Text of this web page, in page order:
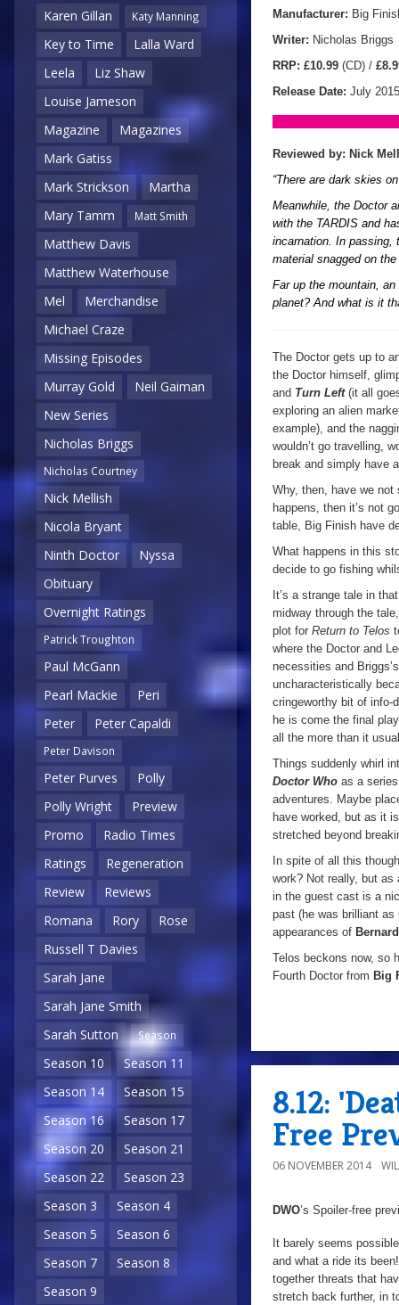
Karen Gillan Katy Manning
Key to Time
Lalla Ward
Leela
Liz Shaw
Louise Jameson
Magazine
Magazines
Mark Gatiss
Mark Strickson
Martha
Mary Tamm
Matt Smith
Matthew Davis
Matthew Waterhouse
Mel
Merchandise
Michael Craze
Missing Episodes
Murray Gold
Neil Gaiman
New Series
Nicholas Briggs
Nicholas Courtney
Nick Mellish
Nicola Bryant
Ninth Doctor
Nyssa
Obituary
Overnight Ratings
Patrick Troughton
Paul McGann
Pearl Mackie
Peri
Peter
Peter Capaldi
Peter Davison
Peter Purves
Polly
Polly Wright
Preview
Promo
Radio Times
Ratings
Regeneration
Review
Reviews
Romana
Rory
Rose
Russell T Davies
Sarah Jane
Sarah Jane Smith
Sarah Sutton
Season
Season 10
Season 11
Season 14
Season 15
Season 16
Season 17
Season 20
Season 21
Season 22
Season 23
Season 3
Season 4
Season 5
Season 6
Season 7
Season 8
Season 9
Manufacturer: Big
Writer: Nicholas Briggs
RRP: £10.99 (CD) /
Release Date: July 2015
Reviewed by: Nick
“There are dark skies
Meanwhile, the Doctor
with the TARDIS and
incarnation. In passing,
material snagged on
Far up the mountain,
planet? And what is it
The Doctor gets up to
the Doctor himself,
and Turn Left(it all
exploring an alien
example), and the
wouldn’t go travelling,
break and simply have
Why, then, have we
happens, then it’s not
table, Big Finish have
What happens in this
decide to go fishing
It’s a strange tale in
midway through the
plot for Return to Telos
where the Doctor and
necessities and
uncharacteristically
cringeworthy bit of info-
he is come the final
all the more than it
Things suddenly whirl
Doctor Who as a
adventures. Maybe
have worked, but as it
stretched beyond
In spite of all this
work? Not really, but
in the guest cast is a
past (he was brilliant
appearances of
Telos beckons now, so
Fourth Doctor from Big
8.12:
Free
06 NOVEMBER 2014
DWO’s Spoiler-free
It barely seems
and what a ride its
together threats that
stretch back further, in